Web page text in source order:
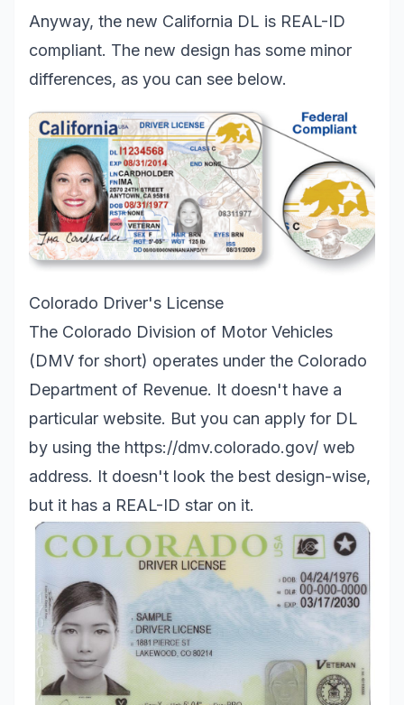
Anyway, the new California DL is REAL-ID
compliant. The new design has some minor
differences, as you can see below.
Colorado Driver's License
The Colorado Division of Motor Vehicles
(DMV for short) operates under the Colorado
Department of Revenue. It doesn't have a
particular website. But you can apply for DL
by using the https://dmv.colorado.gov/ web
address. It doesn't look the best design-wise,
but it has a REAL-ID star on it.